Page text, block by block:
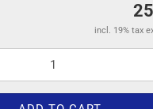
incl. 19% tax